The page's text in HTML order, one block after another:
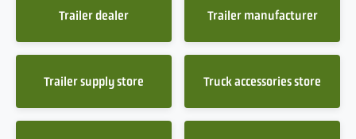
Trailer dealer Trailer manufacturer
Trailer supply store Truck accessories store